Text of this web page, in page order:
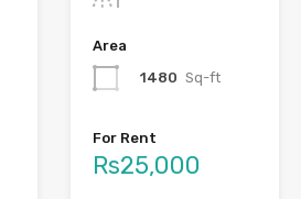
Area
1480 Sq-ft
For Rent
Rs25,000